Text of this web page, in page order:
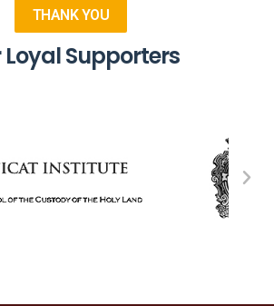
THANK YOU
Loyal Supporters